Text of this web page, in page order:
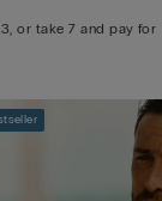
or take 7 and pay for